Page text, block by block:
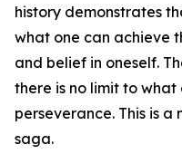
history demonstrates
what one can achieve
and belief in oneself.
there is no limit to
perseverance. This is
saga.